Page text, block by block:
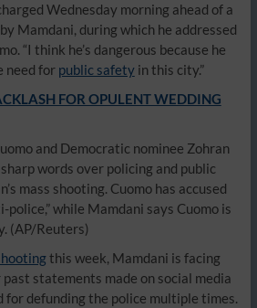
Wednesday morning ahead of a
Mamdani, during which he addressed
“I think he’s dangerous because he
need for public safetyin this city.”
FOR OPULENT WEDDING
and Democratic nominee Zohran
words over policing and public
mass shooting. Cuomo has accused
police,” while Mamdani says Cuomo is
(AP/Reuters)
this week, Mamdani is facing
statements made on social media
for defunding the police multiple times.